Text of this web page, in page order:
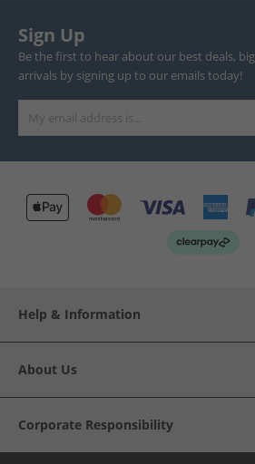
Sign Up
Be the first to hear about our best deals,
arrivals by signing up to our emails today!
Help & Information
About Us
Corporate Responsibility